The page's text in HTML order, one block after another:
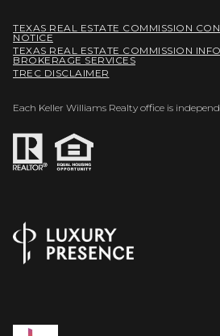
TEXAS REAL ESTATE COMMISSION
NOTICE
TEXAS REAL ESTATE COMMISSION
BROKERAGE SERVICES
TREC DISCLAIMER
Each Keller Williams Realty office is